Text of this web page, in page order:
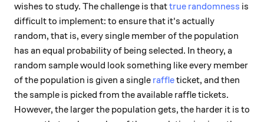
wishes to study. The challenge is thattrue randomness is
difficult to implement: to ensure that it's actually
random, that is, every single member of the population
has an equal probability of being selected. In theory, a
random sample would look something like every member
of the population is given a single raffleticket, and then
the sample is picked from the available raffle tickets.
However, the larger the population gets, the harder it is to